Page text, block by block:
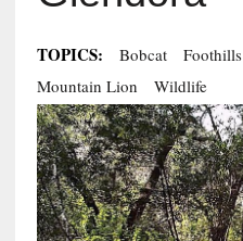
TOPICS: Bobcat Foothills
Mountain Lion
Wildlife